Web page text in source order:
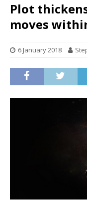
Plot
moves
6 January 2018